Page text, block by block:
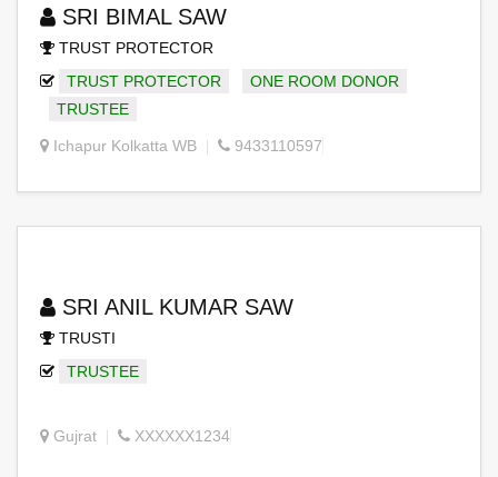
SRI BIMAL SAW
TRUST PROTECTOR
TRUST PROTECTOR
ONE ROOM DONOR
TRUSTEE
Ichapur Kolkatta WB 9433110597
SRI ANIL KUMAR SAW
TRUSTI
TRUSTEE
Gujrat XXXXXX1234